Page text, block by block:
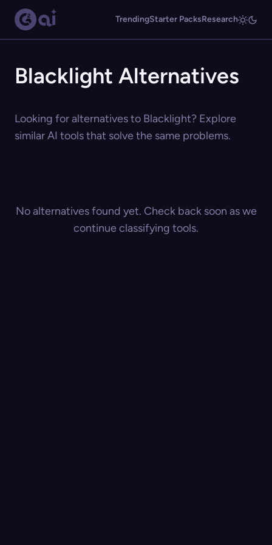
TrendingStarter PacksResearch
Blacklight Alternatives
Looking for alternatives to Blacklight? Explore
similar AI tools that solve the same problems.
No alternatives found yet. Check back soon as we
continue classifying tools.